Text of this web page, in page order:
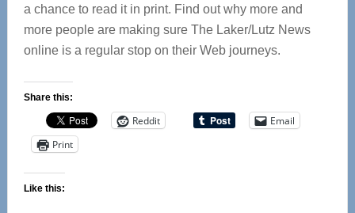
a chance to read it in print. Find out why more and
more people are making sure The Laker/Lutz News
online is a regular stop on their Web journeys.
Share this:
Reddit
Email
Print
Like this: